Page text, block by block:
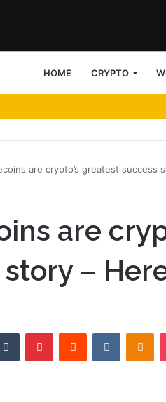
HOME CRYPTO
are crypto’s greatest success
are
–
Tumblr PinterestReddit VKontakte